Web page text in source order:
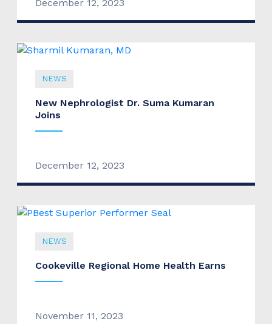
December 12, 2023
NEWS
New Nephrologist Dr. Suma Kumaran
Joins
December 12, 2023
NEWS
Cookeville Regional Home Health Earns
November 11, 2023